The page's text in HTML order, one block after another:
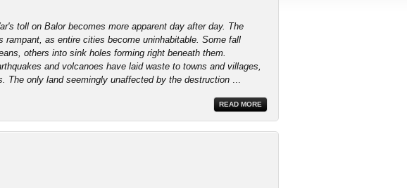
toll on Balor becomes more apparent day after day. The
rampant, as entire cities become uninhabitable. Some fall
others into sink holes forming right beneath them.
and volcanoes have laid waste to towns and villages,
The only land seemingly unaffected by the destruction
READ MORE